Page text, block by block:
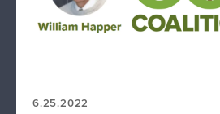
6.25.2022